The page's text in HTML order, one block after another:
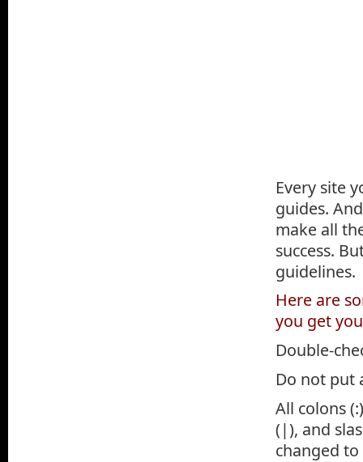
Every site
guides.
make all
success.
guidelines.
Here are
you get
Double-
Do not put
All colons
(|), and
changed